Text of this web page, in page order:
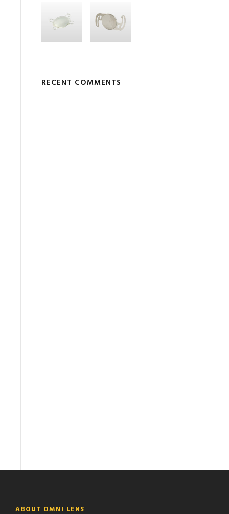
RECENT COMMENTS
ABOUT OMNI LENS